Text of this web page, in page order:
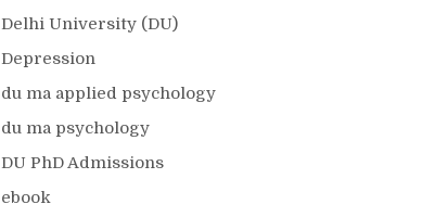
Delhi University (DU)
Depression
du ma applied psychology
du ma psychology
DU PhD Admissions
ebook